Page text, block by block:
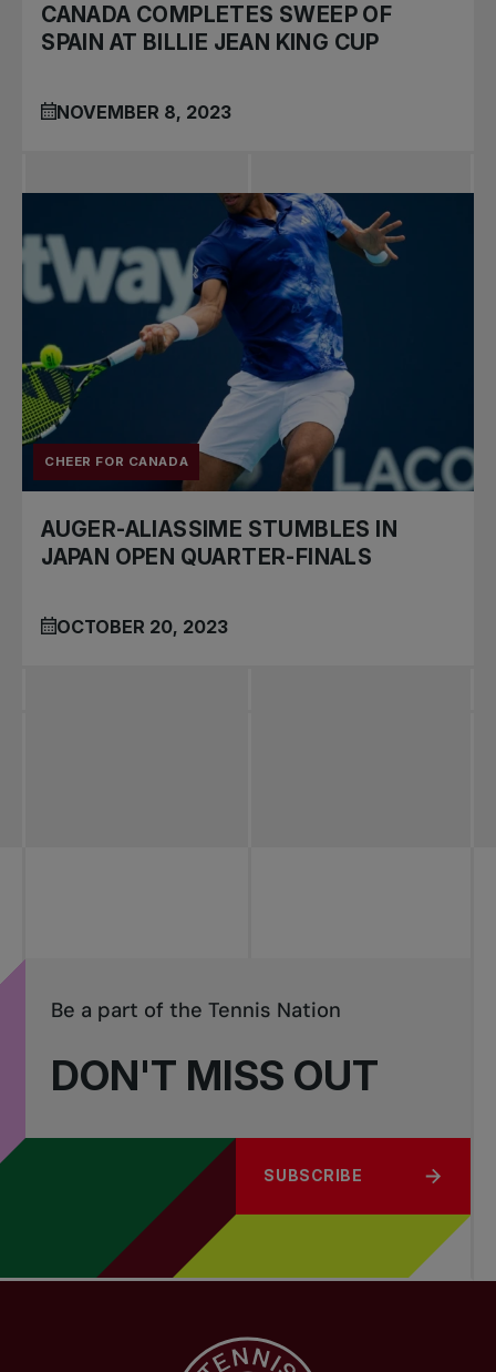
CANADA COMPLETES SWEEP OF
SPAIN AT BILLIE JEAN KING CUP
NOVEMBER 8, 2023
CHEER FOR CANADA
AUGER-ALIASSIME STUMBLES IN
JAPAN OPEN QUARTER-FINALS
OCTOBER 20, 2023
DON'T MISS OUT
Be a part of the Tennis Nation
SUBSCRIBE